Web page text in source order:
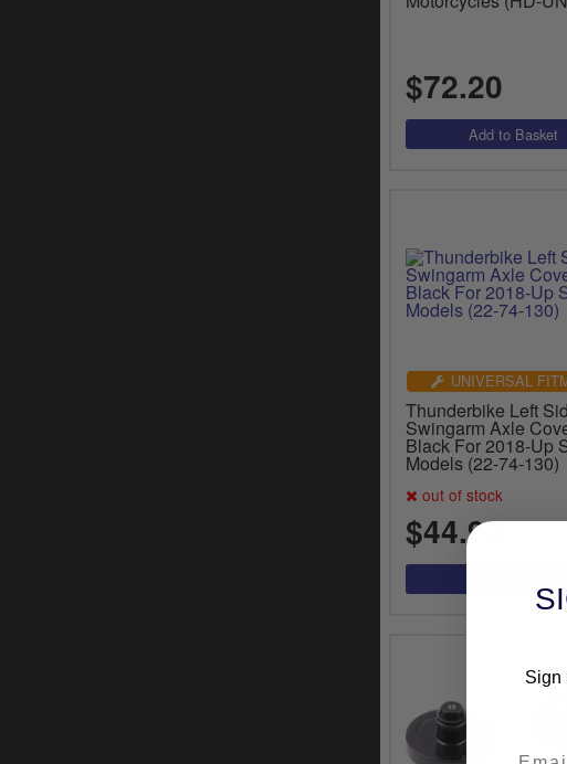
$72.20
UNIVERSAL
Thunderbike Left
Swingarm Axle
Black For 2018-Up
Models (22-74-130)
out of stock
$44.93
Sign